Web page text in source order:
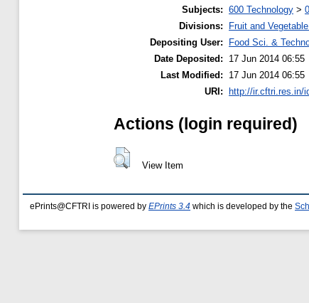
Subjects: 600 Technology >
Divisions:
Fruit and
Depositing User:
Food Sci. &
Date Deposited:
17 Jun 2014 06:55
Last Modified:
17 Jun 2014 06:55
URI:
http://ir.cftri.res.in/
Actions (login required)
View Item
ePrints@CFTRI is powered by EPrints 3.4 which is developed by the